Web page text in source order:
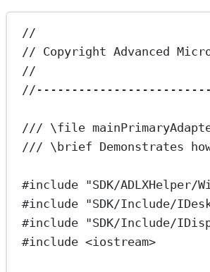
//
// Copyright Advanced
//
/// \file
/// \brief Demonstrates
#include "SDK/ADLXHelper/
#include "SDK/Include/
#include "SDK/Include/
#include <iostream>